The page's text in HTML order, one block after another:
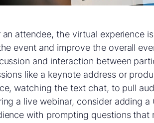
an attendee, the virtual experience
event and improve the overall
and interaction between
like a keynote address or
watching the text chat, to pull
a live webinar, consider adding
with prompting questions